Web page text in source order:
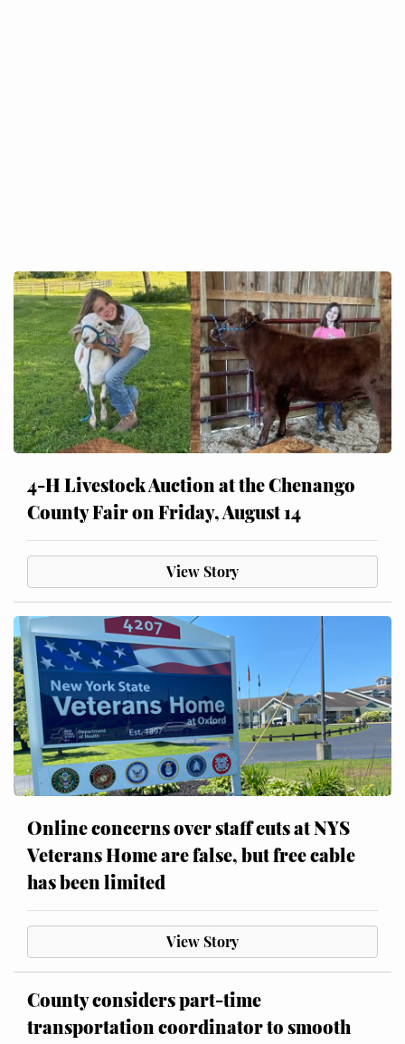
4-H Livestock Auction at the Chenango
County Fair on Friday, August 14
View Story
Online concerns over staff cuts at NYS
Veterans Home are false, but free cable
has been limited
View Story
County considers part-time
transportation coordinator to smooth